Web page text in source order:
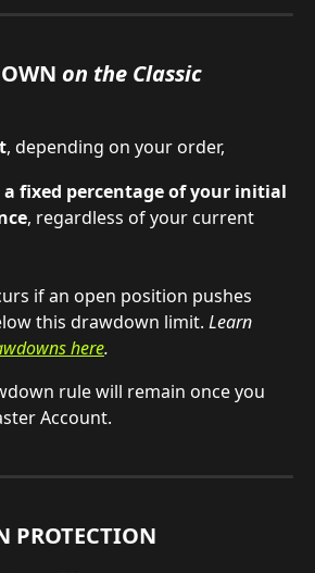
on the Classic
, depending on your order,
a fixed percentage of your initial
, regardless of your current
if an open position pushes
this drawdown limit. Learn
here.
rule will remain once you
Account.
PROTECTION